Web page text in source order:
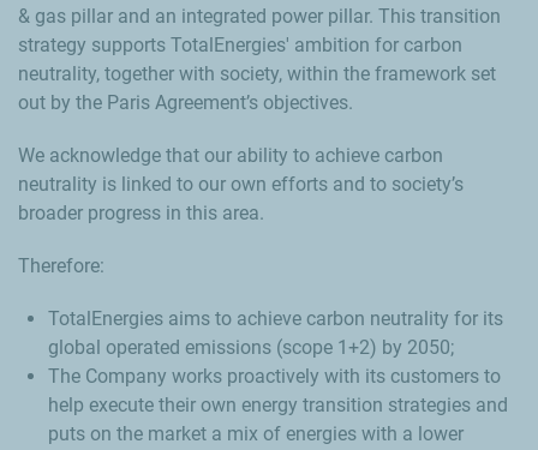
& gas pillar and an integrated power pillar. This transition
strategy supports TotalEnergies' ambition for carbon
neutrality, together with society, within the framework set
out by the Paris Agreement’s objectives.
We acknowledge that our ability to achieve carbon
neutrality is linked to our own efforts and to society’s
broader progress in this area.
Therefore:
TotalEnergies aims to achieve carbon neutrality for its
global operated emissions (scope 1+2) by 2050;
The Company works proactively with its customers to
help execute their own energy transition strategies and
puts on the market a mix of energies with a lower